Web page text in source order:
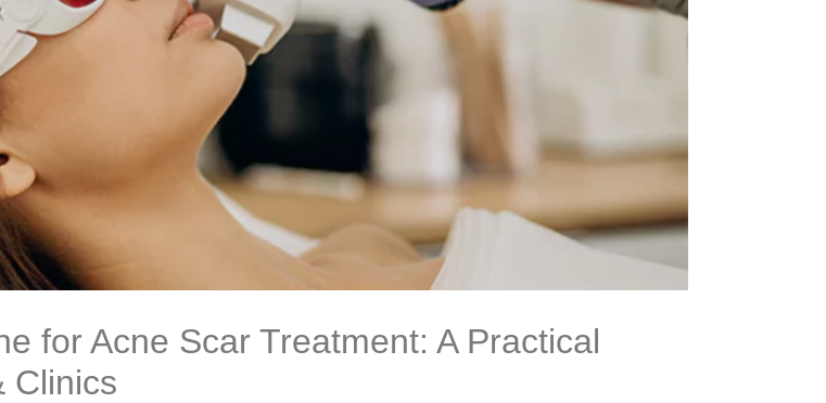
for Acne Scar Treatment: A Practical
Clinics